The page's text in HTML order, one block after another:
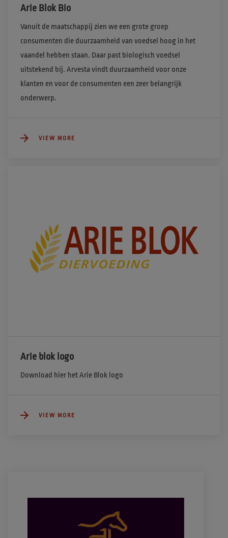
Arie Blok Bio
Vanuit de maatschappij zien we een grote groep
consumenten die duurzaamheid van voedsel hoog in het
vaandel hebben staan. Daar past biologisch voedsel
uitstekend bij. Arvesta vindt duurzaamheid voor onze
klanten en voor de consumenten een zeer belangrijk
onderwerp.
VIEW MORE
Arie blok logo
Download hier het Arie Blok logo
VIEW MORE